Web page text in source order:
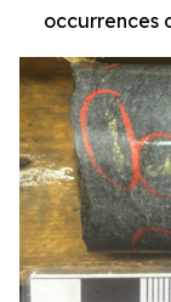
occurrences